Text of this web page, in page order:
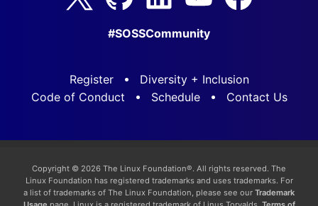
#SOSSCommunity
Register
Diversity + Inclusion
Code of Conduct
Schedule Contact Us
Copyright © 2026 The Linux Foundation®. All rights reserved. The
Linux Foundation has registered trademarks and uses trademarks. For
a list of trademarks of The Linux Foundation, please see our Trademark